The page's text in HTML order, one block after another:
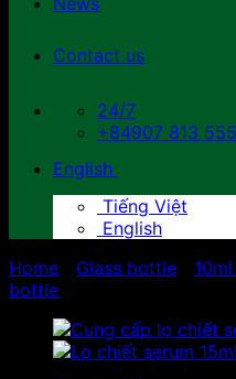
Contact us
24/7
+84907 813 555
English
Tiếng Việt
English
Home
Glass bottle
bottle